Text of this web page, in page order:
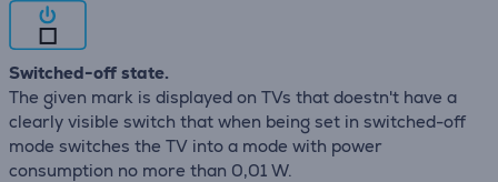
Switched-off state.
The given mark is displayed on TVs that doestn't have a
clearly visible switch that when being set in switched-off
mode switches the TV into a mode with power
consumption no more than 0,01 W.